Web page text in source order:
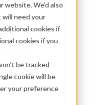
website. We’d also
will need your
cookies if
cookies if you
be tracked
cookie will be
your preference
AI
on